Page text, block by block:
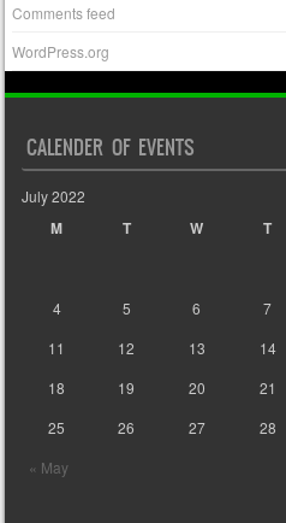
Comments feed
WordPress.org
CALENDER OF EVENTS
July 2022
M T W T
« May
4
5 6 7
11
12 13 14
18
19 20 21
25
26 27 28